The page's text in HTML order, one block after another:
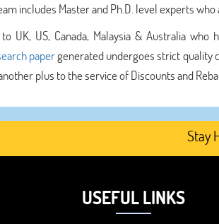
includes Master and Ph.D. level experts
UK, US, Canada, Malaysia & Australia who
papergenerated undergoes strict quality
plus to the service of Discounts and
Stay
USEFUL LINKS